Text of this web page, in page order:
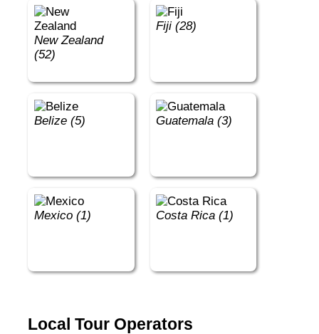
New Zealand
(52)
Fiji (28)
Belize (5) Guatemala (3)
Mexico (1) Costa Rica (1)
Local Tour Operators